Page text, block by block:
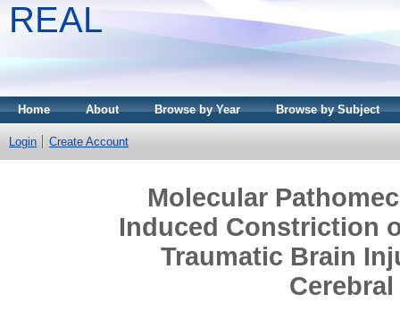
REAL
Home About Browse by Year Browse by Subject
Login Create Account
Molecular
Induced Constriction
Traumatic Brain